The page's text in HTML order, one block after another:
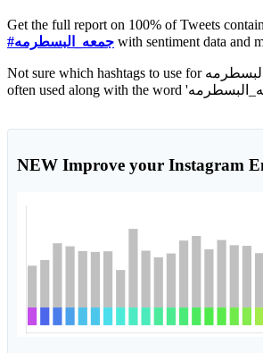
Get the full report on 100% of Tweets
#جمعه_البسطرمه with sentiment data and
Not sure which hashtags to use for جمعه_البسطرمه? These 0 are
NEW Improve your Instagram